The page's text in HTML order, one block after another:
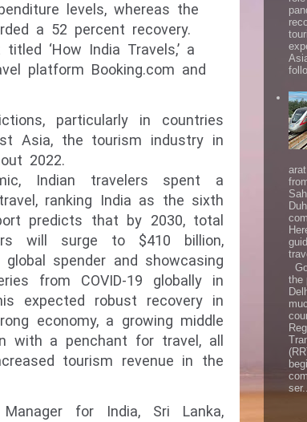
levels, whereas the
a 52 percent recovery.
‘How India Travels,’ a
platform Booking.com and
particularly in countries
Asia, the tourism industry in
2022.
Indian travelers spent a
ranking India as the sixth
predicts that by 2030, total
will surge to $410 billion,
spender and showcasing
from COVID-19 globally in
expected robust recovery in
economy, a growing middle
with a penchant for travel, all
tourism revenue in the
for India, Sri Lanka,
the